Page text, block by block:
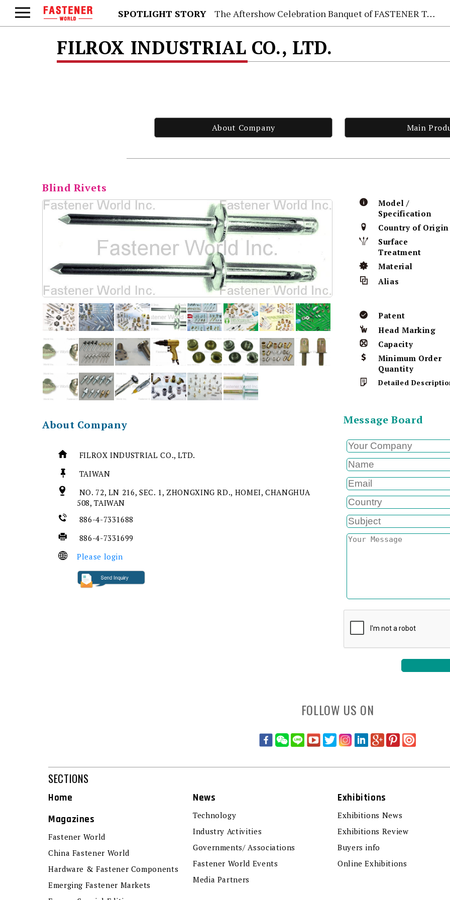
SPOTLIGHT STORY The Aftershow Celebration Banquet of FASTENER TAIWAN 2026
FILROX INDUSTRIAL CO., LTD.
About Company Main
Blind Rivets
About Company
FILROX INDUSTRIAL CO., LTD.
TAIWAN
NO. 72, LN 216, SEC. 1, ZHONGXING RD., HOMEI, CHANGHUA
508, TAIWAN
886-4-7331688
886-4-7331699
Please login
Model /
Specification
Country of Origin
Surface
Treatment
Material
Alias
Patent
Head Marking
Capacity
Minimum Order
Quantity
Detailed
Message Board
FOLLOW US ON
SECTIONS
Home
Magazines
Fastener World
China Fastener World
Hardware & Fastener Components
Emerging Fastener Markets
News
Technology
Industry Activities
Governments/ Associations
Fastener World Events
Media Partners
Exhibitions
Exhibitions News
Exhibitions Review
Buyers info
Online Exhibitions